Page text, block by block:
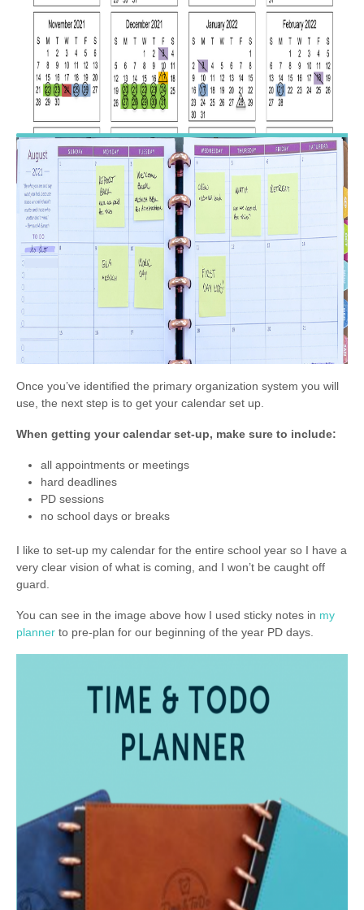
Once you’ve identified the primary organization system you will
use, the next step is to get your calendar set up.
When getting your calendar set-up, make sure to include:
all appointments or meetings
hard deadlines
PD sessions
no school days or breaks
I like to set-up my calendar for the entire school year so I have a
very clear vision of what is coming, and I won’t be caught off
guard.
You can see in the image above how I used sticky notes in my
planner to pre-plan for our beginning of the year PD days.